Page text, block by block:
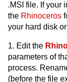
.MSI file. If your
the Rhinoceros
your hard disk
1. Edit the
parameters of
process.
(before the file